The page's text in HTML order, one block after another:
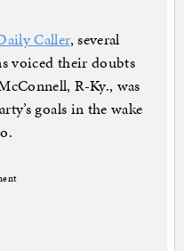
Caller, several
voiced their doubts
R-Ky., was
goals in the wake